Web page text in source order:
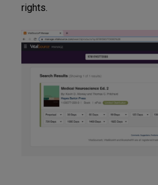
rights.